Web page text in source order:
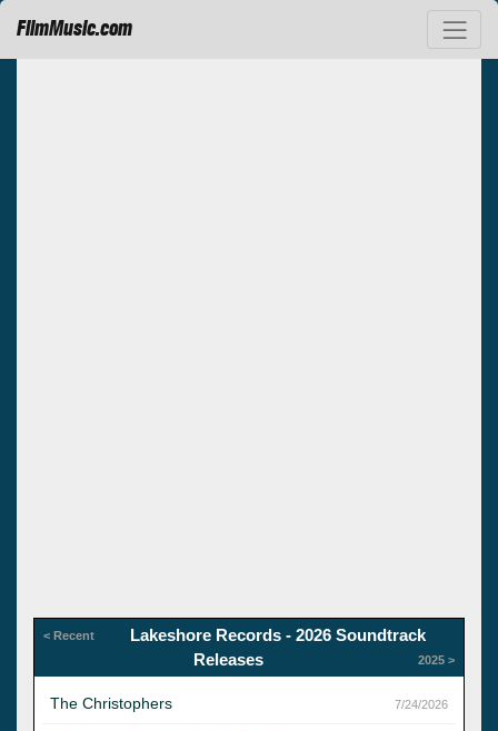
FilmMusic.com
< Recent
Lakeshore Records - 2026 Soundtrack
Releases
2025 >
The Christophers 7/24/2026